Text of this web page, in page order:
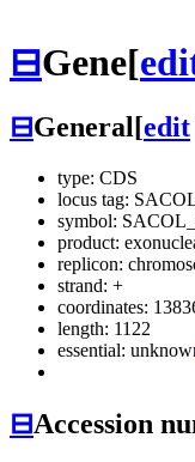
⊟Gene[
⊟General[edit
type: CDS
locus tag:
symbol:
product:
replicon:
strand: +
coordinates:
length: 1122
essential:
⊟Accession